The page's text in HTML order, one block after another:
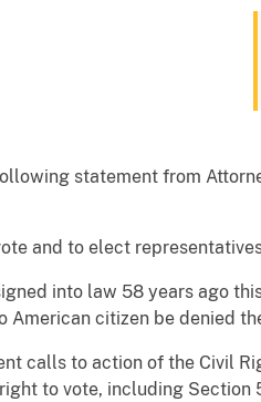
statement from
and to elect
into law 58 years ago
American citizen be denied
calls to action of the Civil
to vote, including Section